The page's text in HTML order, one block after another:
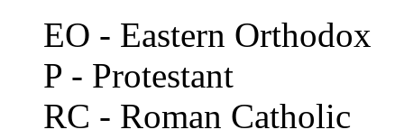
EO - Eastern Orthodox
P - Protestant
RC - Roman Catholic